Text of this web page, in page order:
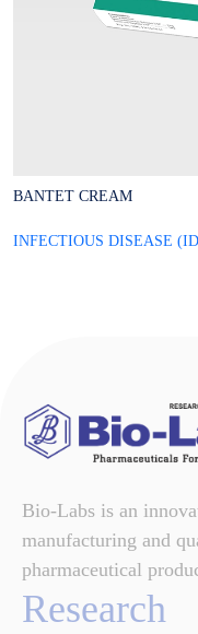
BANTET CREAM
INFECTIOUS DISEASE
Bio-Labs is an
manufacturing and
pharmaceutical
Research